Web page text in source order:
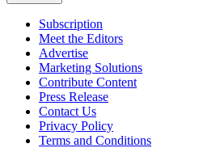
Subscription
Meet the Editors
Advertise
Marketing Solutions
Contribute Content
Press Release
Contact Us
Privacy Policy
Terms and Conditions